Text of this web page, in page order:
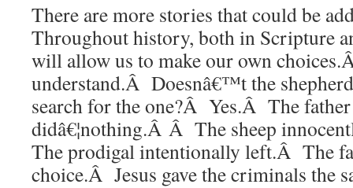
There are more stories that could be
Throughout history, both in Scripture
will allow us to make our own
understand.Â Doesnâ€™t the
search for the one?Â Yes.Â The
didâ€¦nothing.Â Â The sheep
The prodigal intentionally left.Â The
choice.Â Jesus gave the criminals the